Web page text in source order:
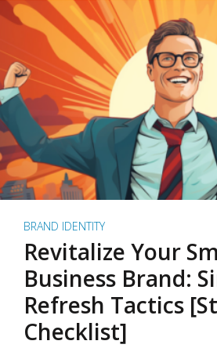
BRAND IDENTITY
Revitalize Your
Business Brand:
Refresh Tactics
Checklist]